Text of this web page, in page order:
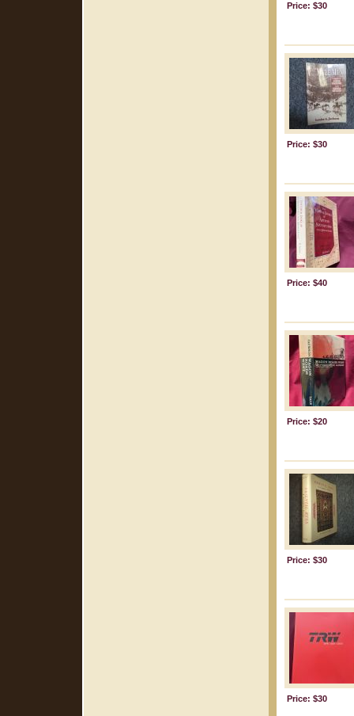
Price: $30
Price: $30
Price: $40
Price: $20
Price: $30
Price: $30